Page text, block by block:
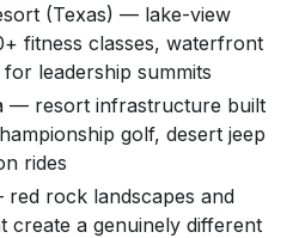
(Texas) — lake-view
fitness classes, waterfront
leadership summits
— resort infrastructure built
golf, desert jeep
rides
rock landscapes and
create a genuinely different